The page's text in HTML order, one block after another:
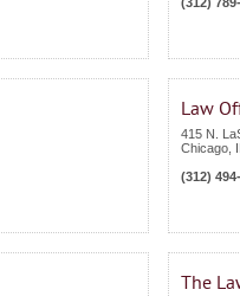
Law
415 N.
Chicago
(312)
The